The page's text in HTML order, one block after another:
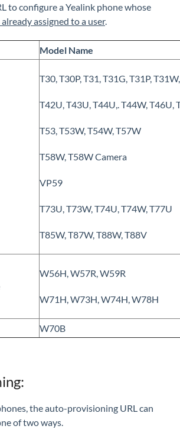
3rd-Party Certified Devices
2-Port Phone Adapter
HT802 Configuration
HT802: Backup & Restore
HT801 (Park & Page use ONLY)
autoprovision
3rd-Party Integration
Content
Portal
to configure a Yealink phone whose
assigned to a user.
Model Name
T30, T30P, T31, T31G, T31P,
T42U, T43U, T44U,. T44W, T46U,
T53, T53W, T54W, T57W
T58W, T58W Camera
VP59
T73U, T73W, T74U, T74W, T77U
T85W, T87W, T88W, T88V
W56H, W57R, W59R
W71H, W73H, W74H, W78H
W70B
the auto-provisioning URL can
of two ways.